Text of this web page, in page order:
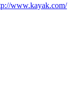
www.kayak.com/